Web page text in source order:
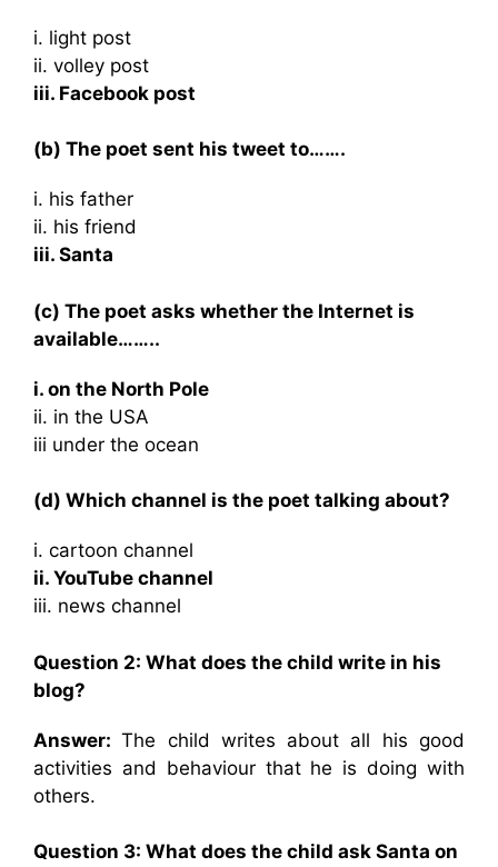
i. light post
ii. volley post
iii. Facebook post
(b) The poet sent his tweet to…….
i. his father
ii. his friend
iii. Santa
(c) The poet asks whether the Internet is
available……..
i. on the North Pole
ii. in the USA
iii under the ocean
(d) Which channel is the poet talking about?
i. cartoon channel
ii. YouTube channel
iii. news channel
Question 2: What does the child write in his
blog?
Answer:The child writes about all his good
activities and behaviour that he is doing with
others.
Question 3: What does the child ask Santa on